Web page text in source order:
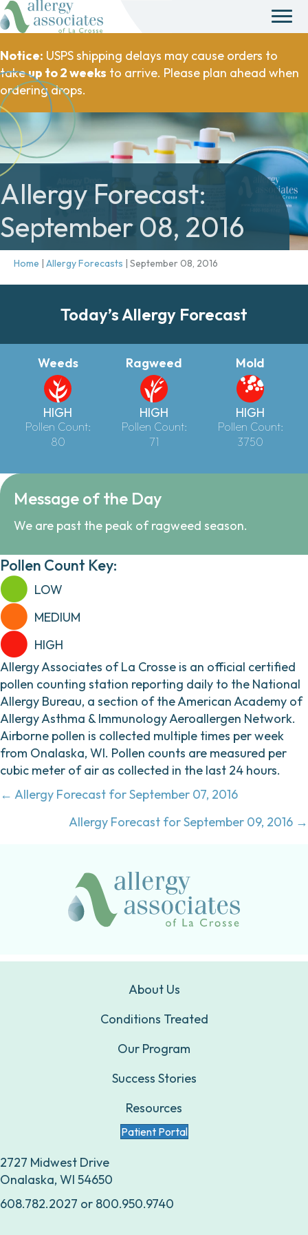
Notice: USPS shipping delays may cause orders to
takeup to 2 weeks to arrive. Please plan ahead when
ordering drops.
Allergy Forecast:
September 08, 2016
Home | Allergy Forecasts | September 08, 2016
Today’s Allergy Forecast
Weeds
HIGH
Pollen Count:
80
Ragweed
HIGH
Pollen Count:
71
Mold
HIGH
Pollen Count:
3750
Message of the Day
We are past the peak of ragweed season.
Pollen Count Key:
LOW
MEDIUM
HIGH
Allergy Associates of La Crosse is an official certified
pollen counting station reporting daily to the National
Allergy Bureau, a section of the American Academy of
Allergy Asthma & Immunology Aeroallergen Network.
Airborne pollen is collected multiple times per week
from Onalaska, WI. Pollen counts are measured per
cubic meter of air as collected in the last 24 hours.
Posts
navigation
← Allergy Forecast for September 07, 2016
Allergy Forecast for September 09, 2016 →
About Us
Conditions Treated
Our Program
Success Stories
Resources
Patient Portal
2727 Midwest Drive
Onalaska, WI 54650
608.782.2027 or 800.950.9740